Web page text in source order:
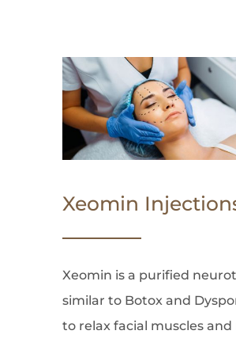
Xeomin
Xeomin is a purified
similar to Botox and
to relax facial muscles and